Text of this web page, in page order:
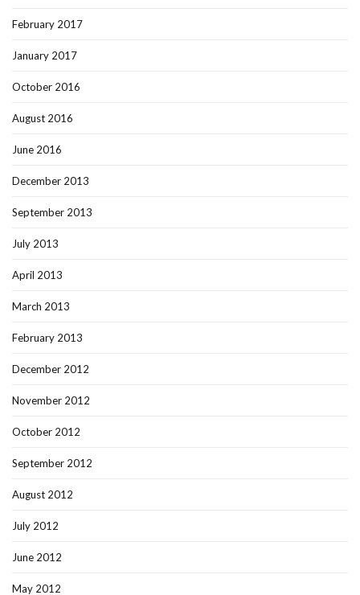
February 2017
January 2017
October 2016
August 2016
June 2016
December 2013
September 2013
July 2013
April 2013
March 2013
February 2013
December 2012
November 2012
October 2012
September 2012
August 2012
July 2012
June 2012
May 2012